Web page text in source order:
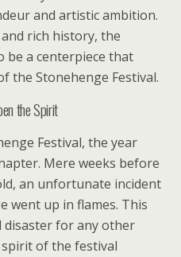
and artistic ambition.
rich history, the
be a centerpiece that
the Stonehenge Festival.
the Spirit
Festival, the year
Mere weeks before
an unfortunate incident
went up in flames. This
disaster for any other
of the festival